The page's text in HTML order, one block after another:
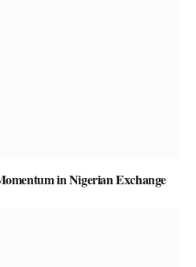
in Nigerian Exchange